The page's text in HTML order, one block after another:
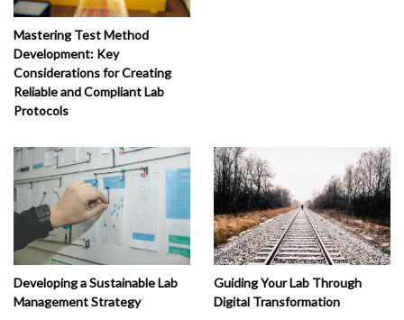
Mastering Test Method
Development: Key
Considerations for Creating
Reliable and Compliant Lab
Protocols
Developing a Sustainable Lab
Management Strategy
Guiding Your Lab Through
Digital Transformation